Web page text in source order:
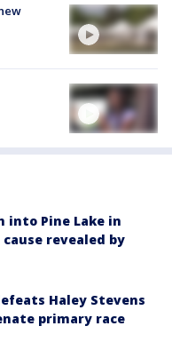
into Pine Lake in
revealed by
Haley Stevens
primary race